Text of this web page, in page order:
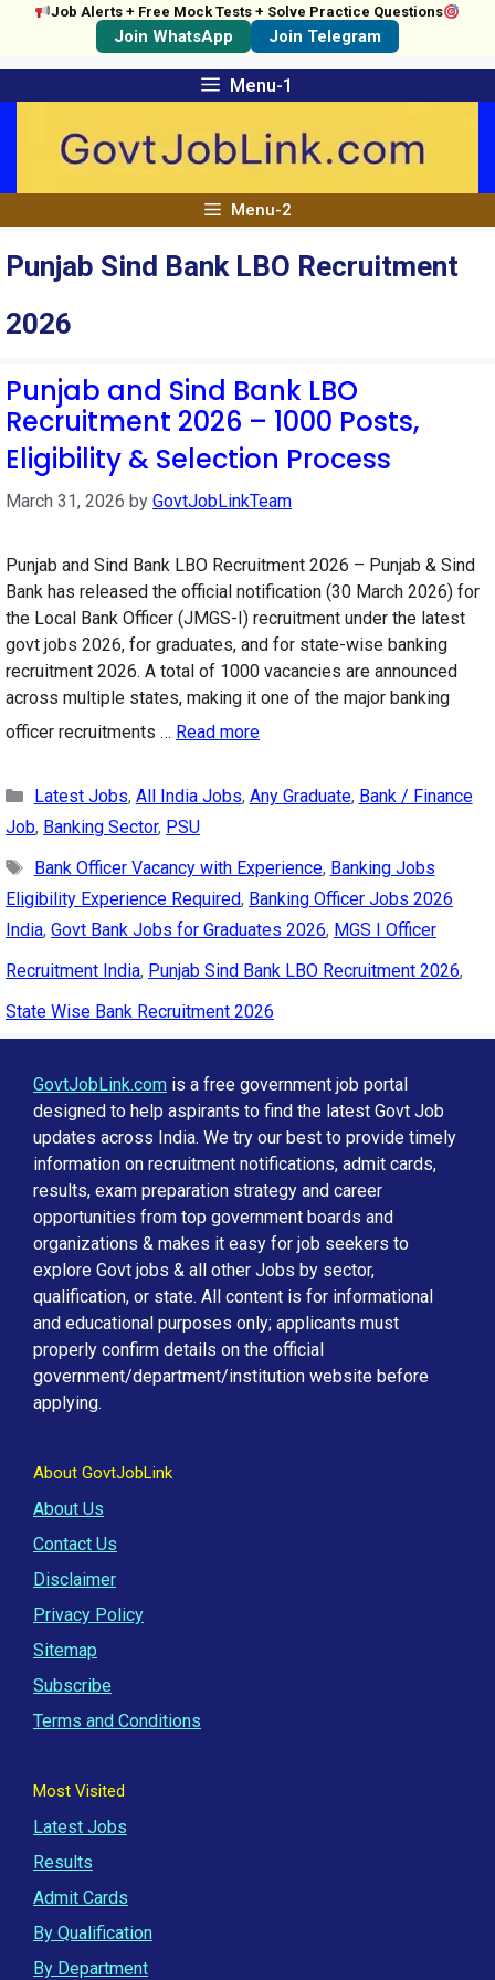
to
Menu-1
Job Alerts + Free Mock Tests + Solve Practice Questions
Join WhatsApp Join Telegram
Menu-2
Punjab Sind Bank LBO Recruitment
2026
Punjab and Sind Bank LBO
Recruitment 2026 – 1000 Posts,
Eligibility & Selection Process
March 31, 2026 by GovtJobLinkTeam
Punjab and Sind Bank LBO Recruitment 2026 – Punjab & Sind
Bank has released the official notification (30 March 2026) for
the Local Bank Officer (JMGS-I) recruitment under the latest
govt jobs 2026, for graduates, and for state-wise banking
recruitment 2026. A total of 1000 vacancies are announced
across multiple states, making it one of the major banking
officer recruitments … Read more
Categories
Latest Jobs, All India Jobs, Any Graduate, Bank / Finance
Job, Banking Sector, PSU
Bank Officer Vacancy with Experience, Banking Jobs
Eligibility Experience Required, Banking Officer Jobs 2026
India, Govt Bank Jobs for Graduates 2026, MGS I Officer
Recruitment India, Punjab Sind Bank LBO Recruitment 2026,
State Wise Bank Recruitment 2026
GovtJobLink.com is a free government job portal
designed to help aspirants to find the latest Govt Job
updates across India. We try our best to provide timely
information on recruitment notifications, admit cards,
results, exam preparation strategy and career
opportunities from top government boards and
organizations & makes it easy for job seekers to
explore Govt jobs & all other Jobs by sector,
qualification, or state. All content is for informational
and educational purposes only; applicants must
properly confirm details on the official
government/department/institution website before
applying.
About GovtJobLink
About Us
Contact Us
Disclaimer
Privacy Policy
Sitemap
Subscribe
Terms and Conditions
Most Visited
Latest Jobs
Results
Admit Cards
By Qualification
By Department